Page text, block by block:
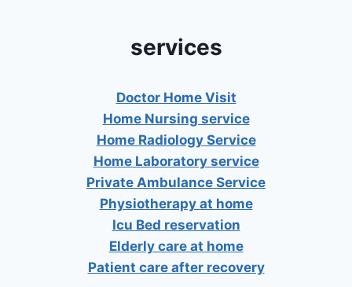
services
Doctor Home Visit
Home Nursing service
Home Radiology Service
Home Laboratory service
Private Ambulance Service
Physiotherapy at home
Icu Bed reservation
Elderly care at home
Patient care after recovery